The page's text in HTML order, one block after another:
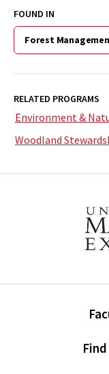
FOUND IN
Forest
RELATED PROGRAMS
Environment &
Woodland